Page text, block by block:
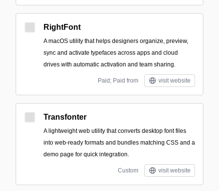
RightFont
A macOS utility that helps designers organize, preview,
sync and activate typefaces across apps and cloud
drives with automatic activation and team sharing.
Paid; Paid from visit website
Transfonter
A lightweight web utility that converts desktop font files
into web-ready formats and bundles matching CSS and a
demo page for quick integration.
Custom visit website